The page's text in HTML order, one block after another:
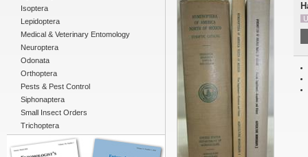
Isoptera
Lepidoptera
Medical & Veterinary Entomology
Neuroptera
Odonata
Orthoptera
Pests & Pest Control
Siphonaptera
Small Insect Orders
Trichoptera